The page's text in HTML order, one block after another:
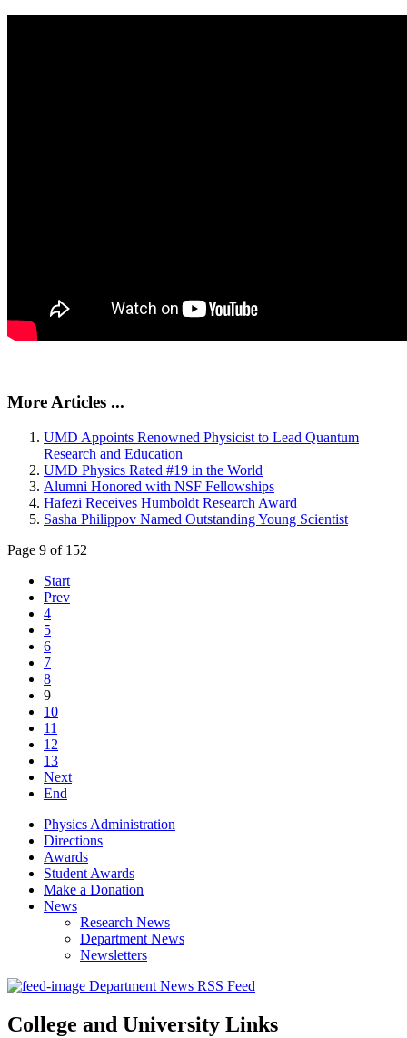
More Articles ...
UMD Appoints Renowned Physicist to Lead Quantum
Research and Education
UMD Physics Rated #19 in the World
Alumni Honored with NSF Fellowships
Hafezi Receives Humboldt Research Award
Sasha Philippov Named Outstanding Young Scientist
Page 9 of 152
Start
Prev
4
5
6
7
8
9
10
11
12
13
Next
End
Physics Administration
Directions
Awards
Student Awards
Make a Donation
News
Research News
Department News
Newsletters
Department News RSS Feed
College and University Links